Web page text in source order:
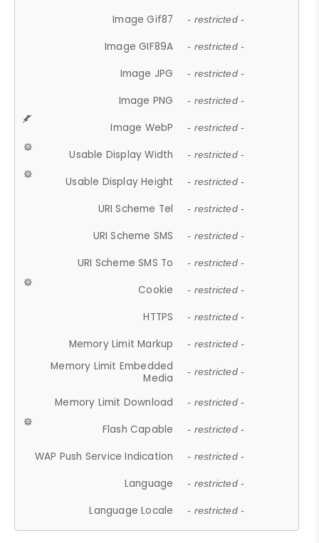
Image Gif87 - restricted -
Image GIF89A - restricted -
Image JPG - restricted -
Image PNG - restricted -
Image WebP - restricted -
Usable Display Width - restricted -
Usable Display Height - restricted -
URI Scheme Tel - restricted -
URI Scheme SMS - restricted -
URI Scheme SMS To - restricted -
Cookie - restricted -
HTTPS - restricted -
Memory Limit Markup - restricted -
Memory Limit Embedded
Media
- restricted -
Memory Limit Download - restricted -
Flash Capable - restricted -
WAP Push Service Indication - restricted -
Language - restricted -
Language Locale - restricted -